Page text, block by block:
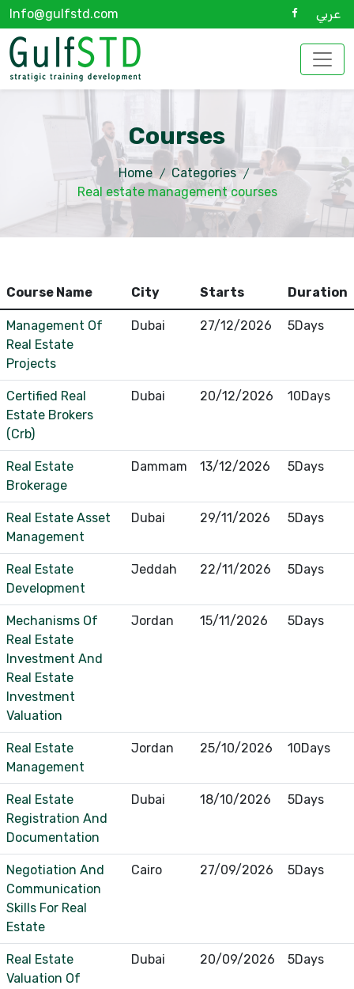
Info@gulfstd.com عربي
Courses
Home
Categories
Real estate management courses
Course Name City Starts Duration
Management Of
Real Estate
Projects
Dubai 27/12/2026 5Days
Certified Real
Estate Brokers
(Crb)
Dubai 20/12/2026 10Days
Real Estate
Brokerage
Dammam 13/12/2026 5Days
Real Estate Asset
Management
Dubai 29/11/2026 5Days
Real Estate
Development
Jeddah 22/11/2026 5Days
Mechanisms Of
Real Estate
Investment And
Real Estate
Investment
Valuation
Jordan 15/11/2026 5Days
Real Estate
Management
Jordan 25/10/2026 10Days
Real Estate
Registration And
Documentation
Dubai 18/10/2026 5Days
Negotiation And
Communication
Skills For Real
Estate
Cairo 27/09/2026 5Days
Real Estate
Valuation Of
Dubai 20/09/2026 5Days